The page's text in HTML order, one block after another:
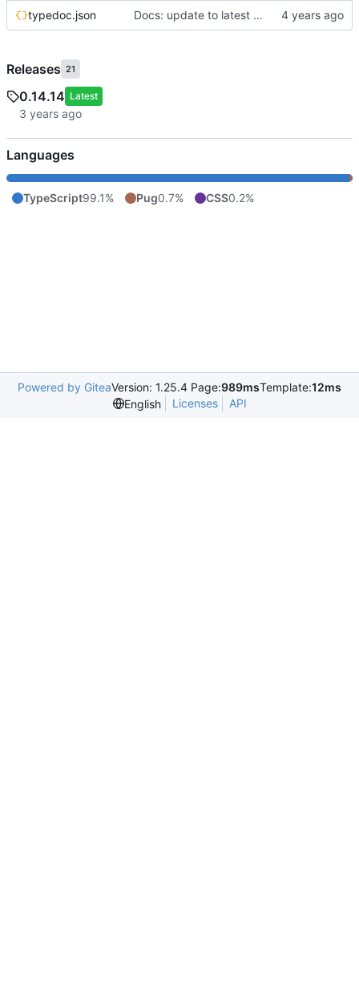
typedoc.json Docs: update to latest typedoc (breaks theme)
Releases 21
0.14.14 Latest
Languages
TypeScript99.1% Pug0.7% CSS0.2%
Powered by GiteaVersion: 1.25.4 Page:989msTemplate:12ms
English
Licenses API